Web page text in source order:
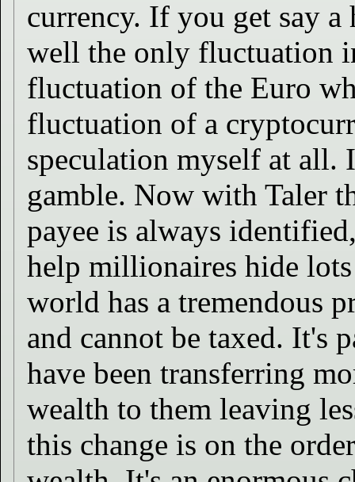
currency. If you get say
well the only fluctuation
fluctuation of the Euro
fluctuation of a
speculation myself at
gamble. Now with Taler
payee is always
help millionaires hide
world has a tremendous
and cannot be taxed. It's
have been transferring
wealth to them leaving
this change is on the